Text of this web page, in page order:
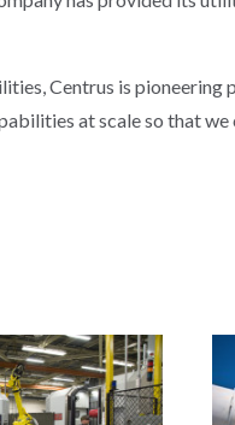
Centrus is
at scale so that